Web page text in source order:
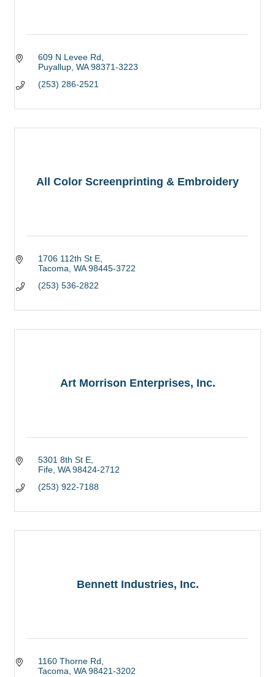
609 N Levee Rd
Puyallup WA 98371-3223
(253) 286-2521
All Color Screenprinting & Embroidery
1706 112th St E
Tacoma WA 98445-3722
(253) 536-2822
Art Morrison Enterprises, Inc.
5301 8th St E
Fife WA 98424-2712
(253) 922-7188
Bennett Industries, Inc.
1160 Thorne Rd
Tacoma WA 98421-3202